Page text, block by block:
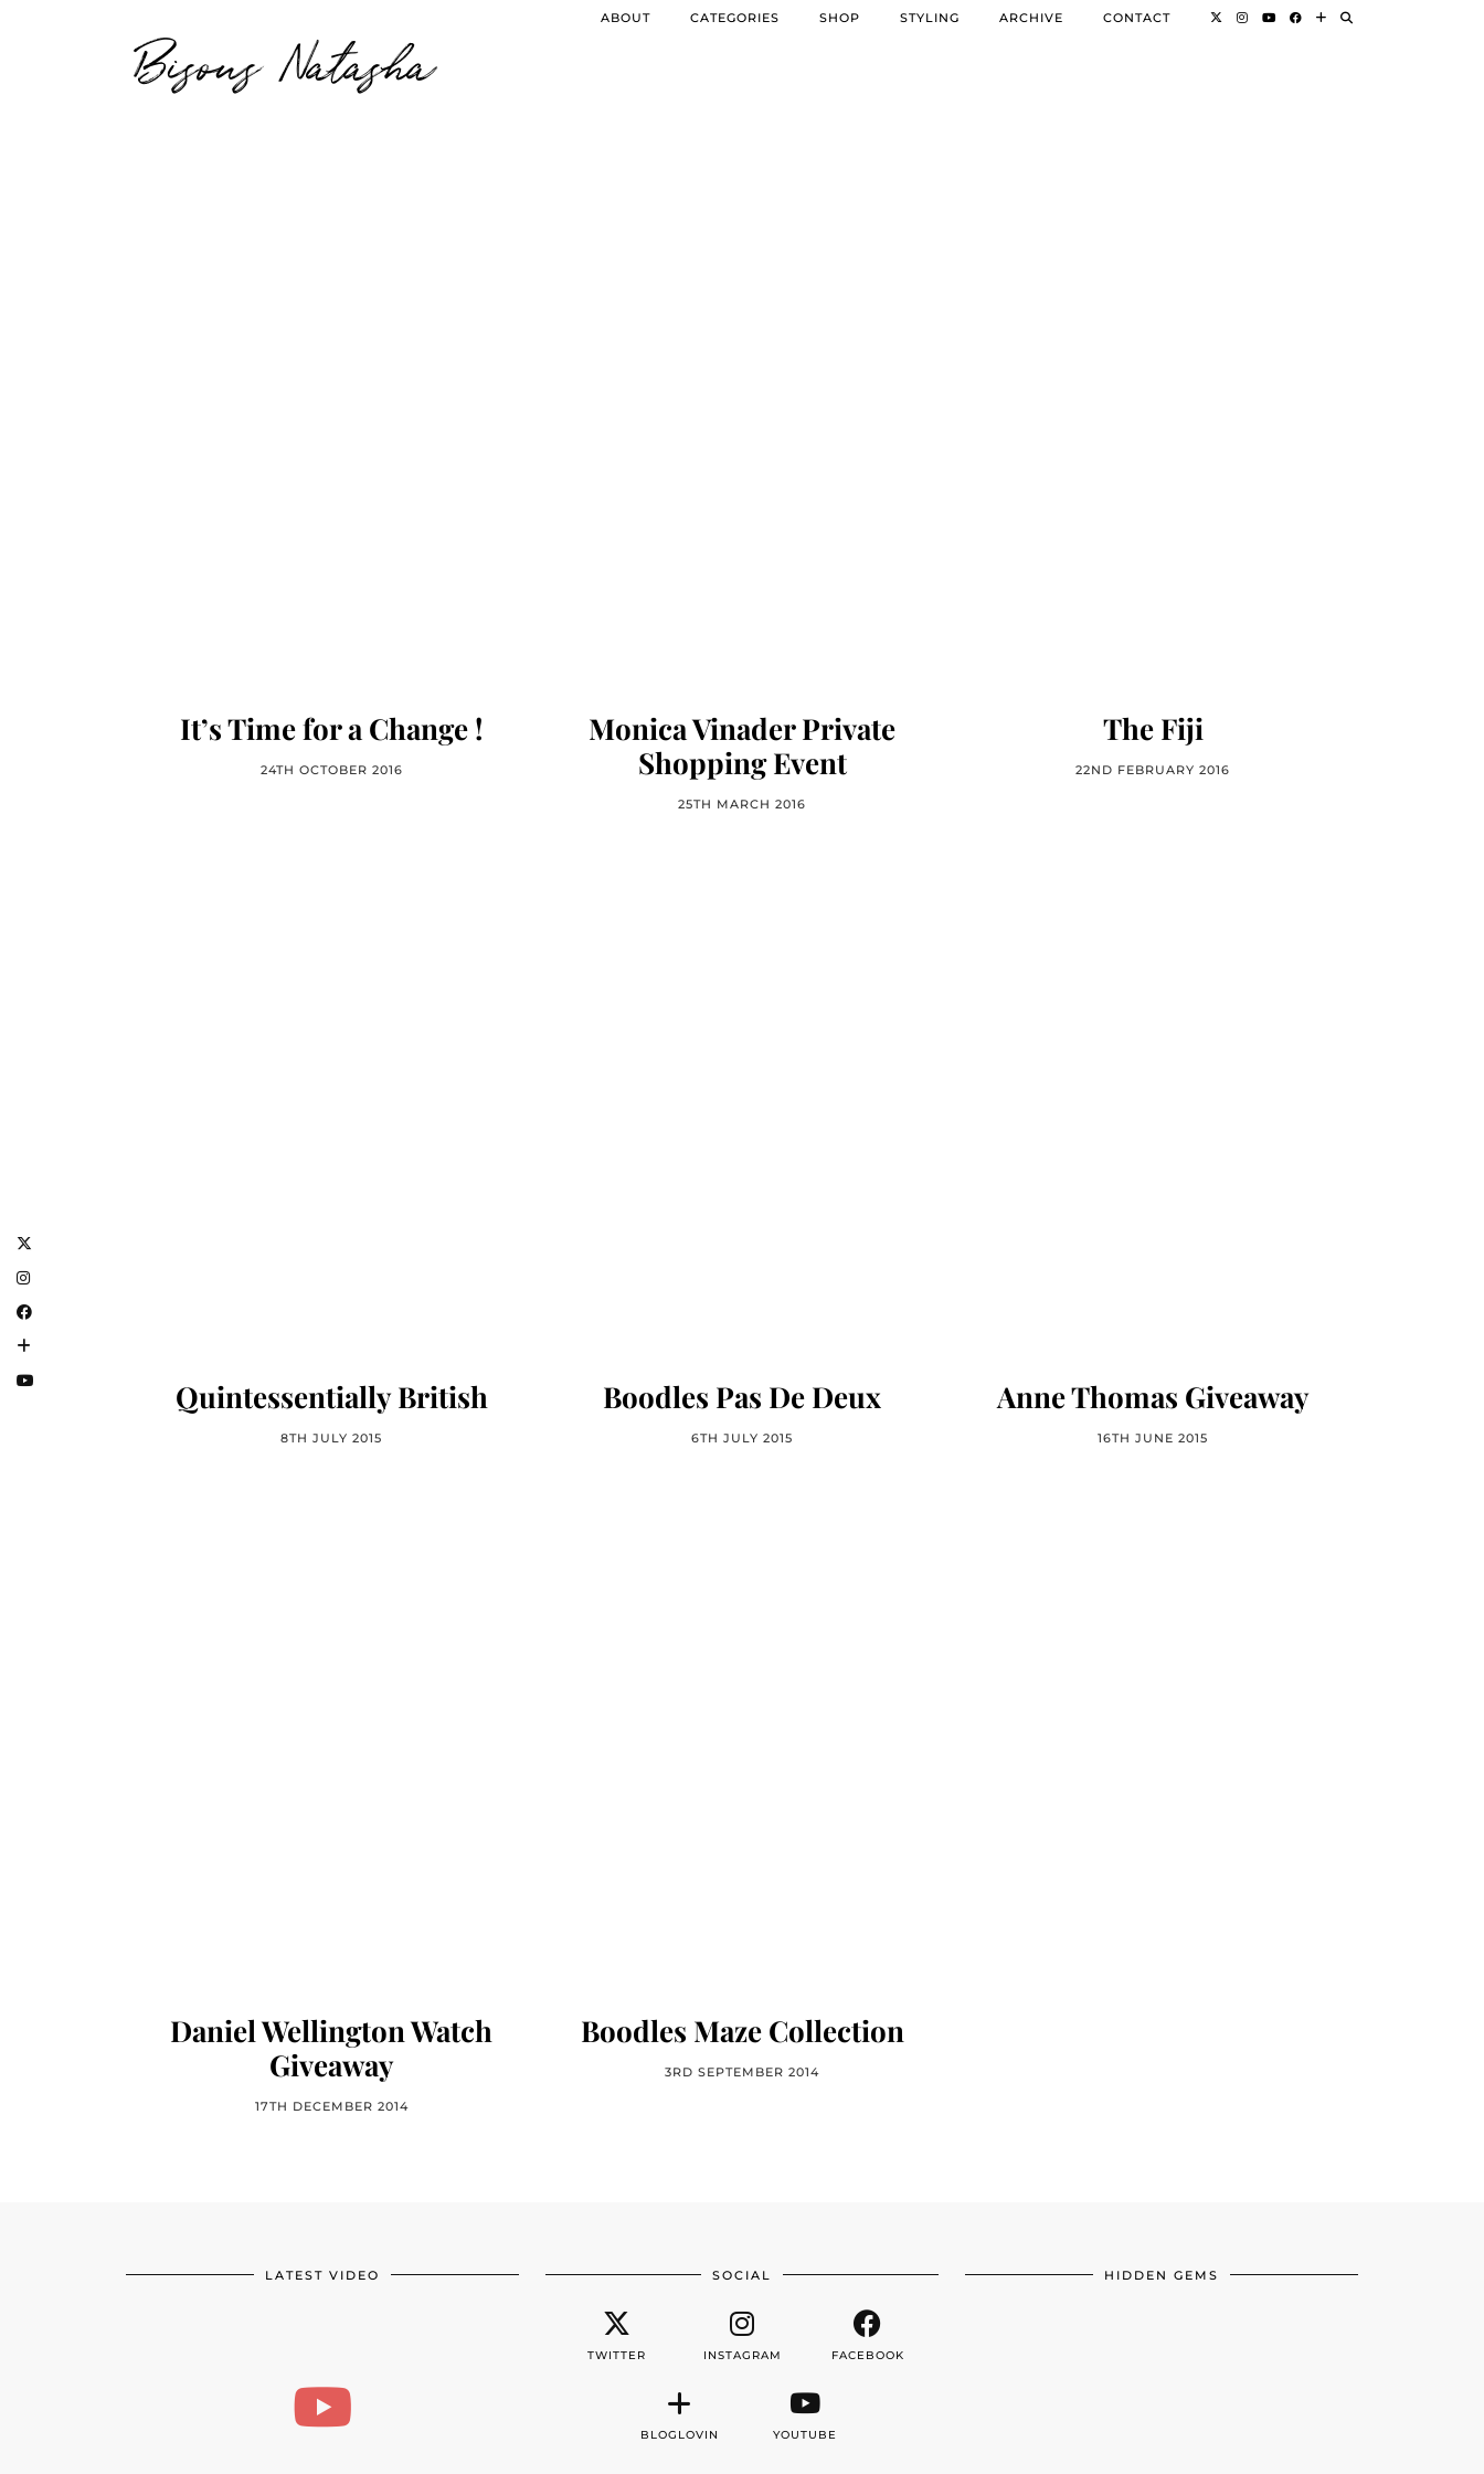
Bisous Natasha ABOUT CATEGORIES SHOP STYLING ARCHIVE CONTACT
It’s Time for a Change !
24TH OCTOBER 2016
Monica Vinader Private
Shopping Event
25TH MARCH 2016
The Fiji
22ND FEBRUARY 2016
Quintessentially British
8TH JULY 2015
Boodles Pas De Deux
6TH JULY 2015
Anne Thomas Giveaway
16TH JUNE 2015
Daniel Wellington Watch
Giveaway
17TH DECEMBER 2014
Boodles Maze Collection
3RD SEPTEMBER 2014
LATEST VIDEO SOCIAL
TWITTER INSTAGRAM FACEBOOK
BLOGLOVIN YOUTUBE
HIDDEN GEMS